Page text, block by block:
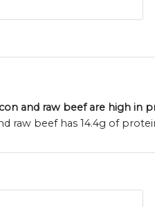
and raw beef are high in
raw beef has 14.4g of